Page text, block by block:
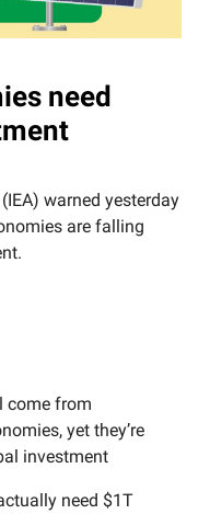
need
warned yesterday
are falling
come from
yet they’re
investment
need $1T